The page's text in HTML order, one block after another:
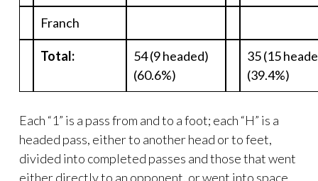
Franch
Total:
54 (9 headed)
(60.6%)
35 (15
(39.4%)
Each “1” is a pass from and to a foot; each “H” is a
headed pass, either to another head or to feet,
divided into completed passes and those that went
either directly to an opponent, or went into space